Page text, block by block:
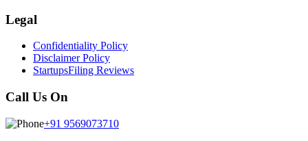
Legal
Confidentiality Policy
Disclaimer Policy
StartupsFiling Reviews
Call Us On
+91 9569073710